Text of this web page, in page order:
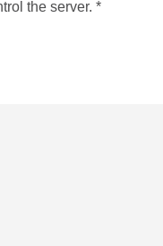
the server. *